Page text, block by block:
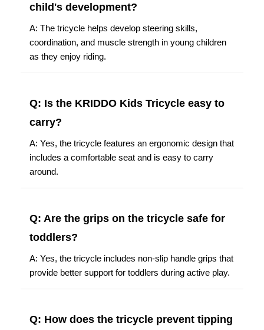
child's development?
A: The tricycle helps develop steering skills,
coordination, and muscle strength in young children
as they enjoy riding.
Q: Is the KRIDDO Kids Tricycle easy to
carry?
A: Yes, the tricycle features an ergonomic design that
includes a comfortable seat and is easy to carry
around.
Q: Are the grips on the tricycle safe for
toddlers?
A: Yes, the tricycle includes non-slip handle grips that
provide better support for toddlers during active play.
Q: How does the tricycle prevent tipping